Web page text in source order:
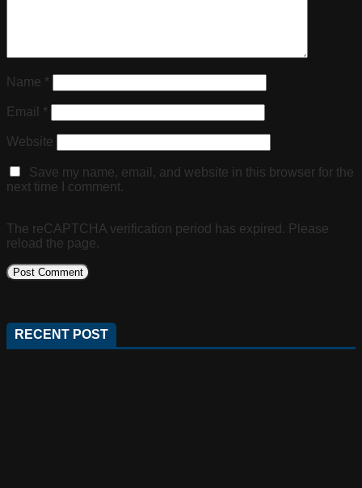
Name *
Email *
Website
Save my name, email, and website in this browser for the
next time I comment.
The reCAPTCHA verification period has expired. Please
reload the page.
RECENT POST